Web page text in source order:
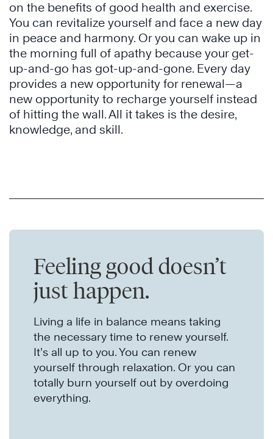
on the benefits of good health and exercise.
You can revitalize yourself and face a new day
in peace and harmony. Or you can wake up in
the morning full of apathy because your get-
up-and-go has got-up-and-gone. Every day
provides a new opportunity for renewal—a
new opportunity to recharge yourself instead
of hitting the wall. All it takes is the desire,
knowledge, and skill.
Feeling good doesn’t
just happen.
Living a life in balance means taking
the necessary time to renew yourself.
It’s all up to you. You can renew
yourself through relaxation. Or you can
totally burn yourself out by overdoing
everything.